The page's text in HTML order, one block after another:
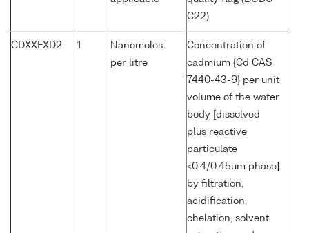
C22)
CDXXFXD2 1
Nanomoles
per litre
Concentration of
cadmium {Cd CAS
7440-43-9} per unit
volume of the water
body [dissolved
plus reactive
particulate
<0.4/0.45um phase]
by filtration,
acidification,
chelation, solvent